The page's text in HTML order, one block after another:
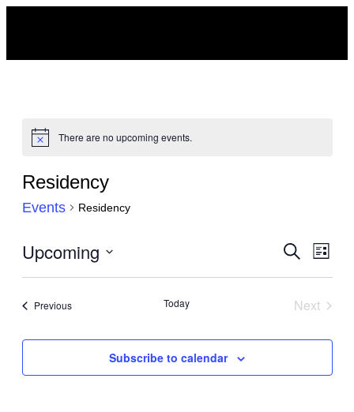
Notice There are no upcoming events.
Residency
Events Residency
Events
Search
and
Views
Search
List
Upcoming
Select
PreviousEvents Today
Next
Subscribe to calendar